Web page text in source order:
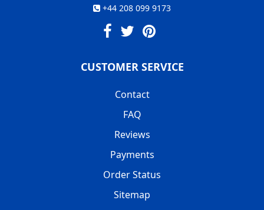
+44 208 099 9173
CUSTOMER SERVICE
Contact
FAQ
Reviews
Payments
Order Status
Sitemap